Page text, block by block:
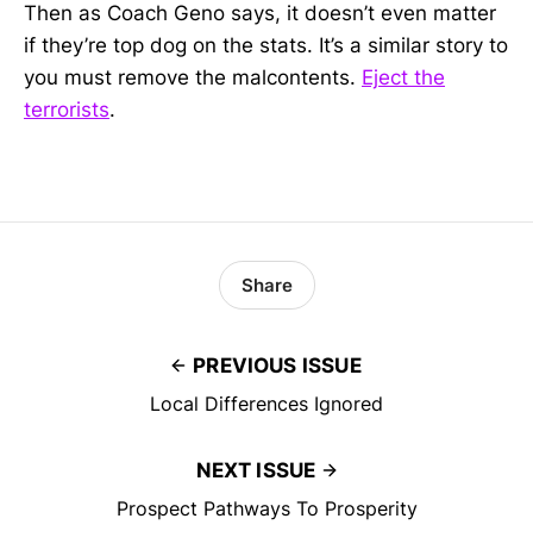
Then as Coach Geno says, it doesn’t even matter
if they’re top dog on the stats. It’s a similar story to
you must remove the malcontents. Eject the
terrorists.
PREVIOUS ISSUE
Local Differences Ignored
Share
NEXT ISSUE
Prospect Pathways To Prosperity